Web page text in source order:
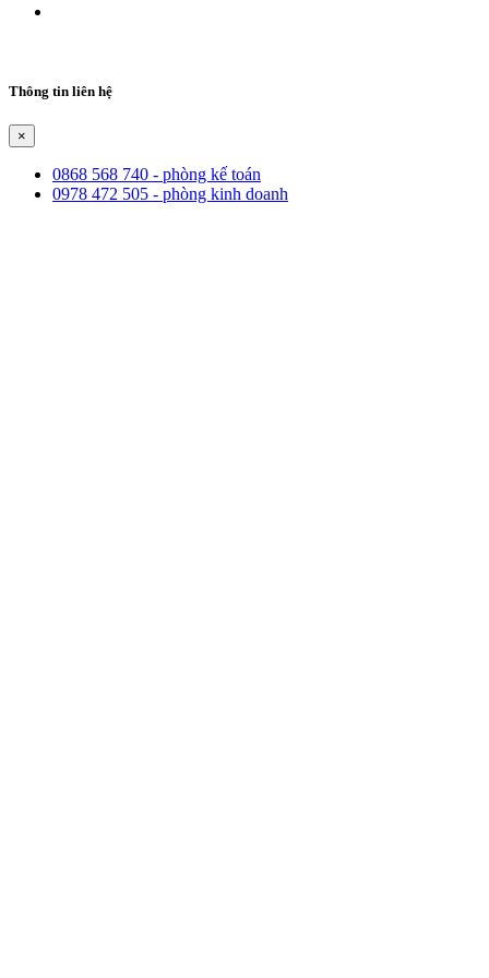
Thông tin liên hệ
×
0868 568 740 - phòng kế toán
0978 472 505 - phòng kinh doanh